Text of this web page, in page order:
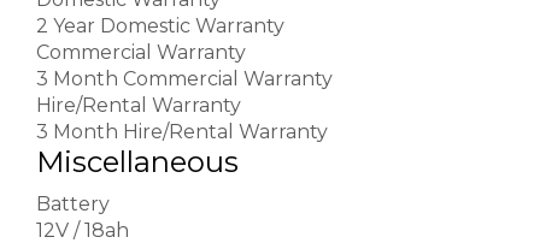
2 Year Domestic Warranty
Commercial Warranty
3 Month Commercial Warranty
Hire/Rental Warranty
3 Month Hire/Rental Warranty
Miscellaneous
Battery
12V / 18ah